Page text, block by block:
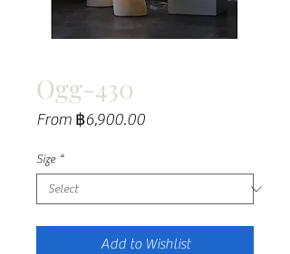
Ogg-430
From ฿6,900.00Sale
Size *
Add to Wishlist